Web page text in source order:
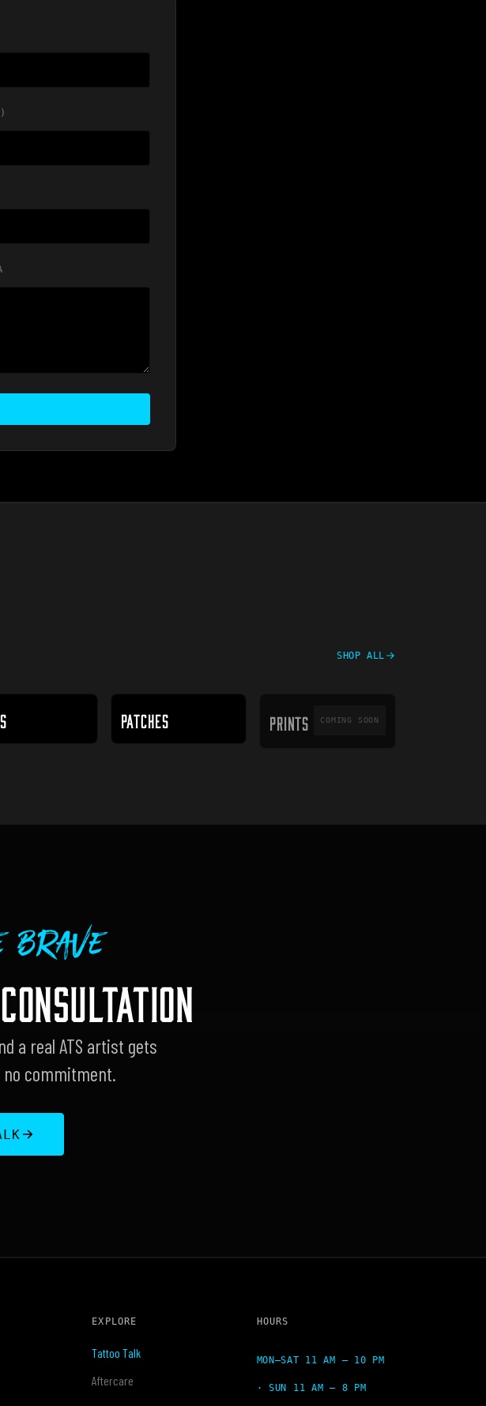
SHOP ALL
PATCHES PRINTS
PRINTS COMING SOON
Brave
a real ATS artist gets
commitment.
EXPLORE
Tattoo Talk
Aftercare
HOURS
MON–SAT 11 AM – 10 PM
· SUN 11 AM – 8 PM